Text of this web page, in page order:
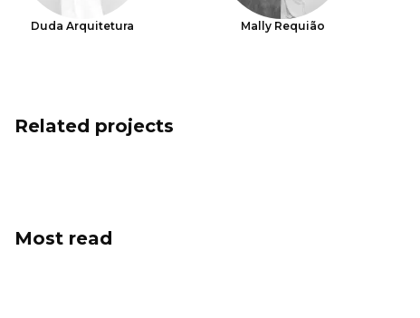
Duda Arquitetura Mally Requião
Related projects
Most read